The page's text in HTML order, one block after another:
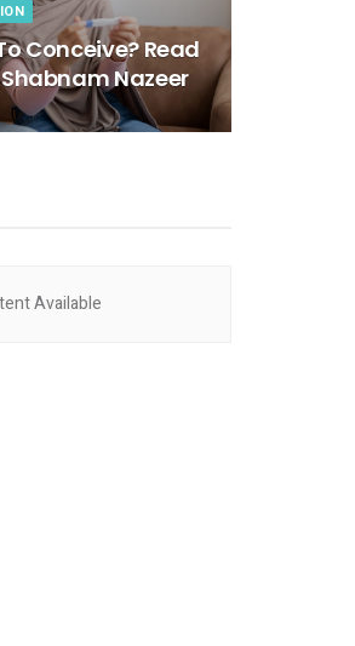
Conceive? Read
Nazeer
Available